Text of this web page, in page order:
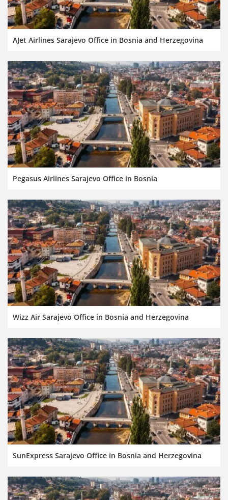
AJet Airlines Sarajevo Office in Bosnia and Herzegovina
Pegasus Airlines Sarajevo Office in Bosnia
Wizz Air Sarajevo Office in Bosnia and Herzegovina
SunExpress Sarajevo Office in Bosnia and Herzegovina